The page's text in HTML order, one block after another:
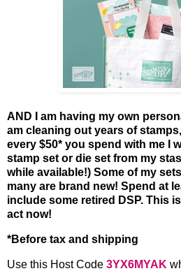
AND I am having my own
am cleaning out years of
every $50* you spend with me I
stamp set or die set from my
while available!) Some of my
many are brand new! Spend at
include some retired DSP. This
act now!
*Before tax and shipping
Use this Host Code 3YX6MYAK